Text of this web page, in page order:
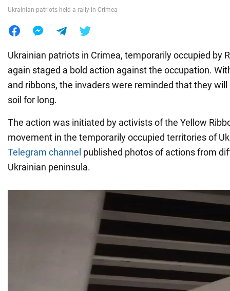
Ukrainian patriots held a rally in Crimea
Ukrainian patriots in Crimea, temporarily occupied by
again staged a bold action against the occupation.
and ribbons, the invaders were reminded that they
soil for long.
The action was initiated by activists of the Yellow
movement in the temporarily occupied territories of
Telegram channel published photos of actions from
Ukrainian peninsula.